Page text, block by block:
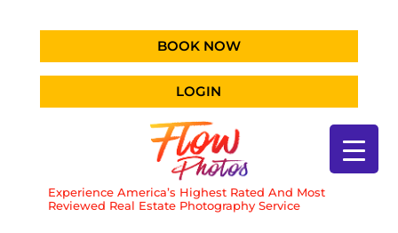
BOOK NOW
LOGIN
Experience America’s Highest Rated And Most
Reviewed Real Estate Photography Service